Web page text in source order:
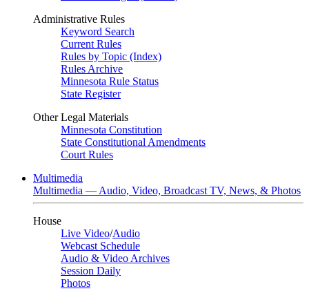
Administrative Rules
Keyword Search
Current Rules
Rules by Topic (Index)
Rules Archive
Minnesota Rule Status
State Register
Other Legal Materials
Minnesota Constitution
State Constitutional Amendments
Court Rules
Multimedia
Multimedia — Audio, Video, Broadcast TV, News, & Photos
House
Live Video/Audio
Webcast Schedule
Audio & Video Archives
Session Daily
Photos